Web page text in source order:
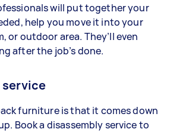
will put together your
help you move it into your
or outdoor area. They’ll even
after the job’s done.
service
furniture is that it comes down
Book a disassembly service to